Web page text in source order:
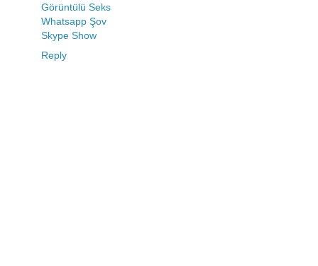
Görüntülü Seks
Whatsapp Şov
Skype Show
Reply